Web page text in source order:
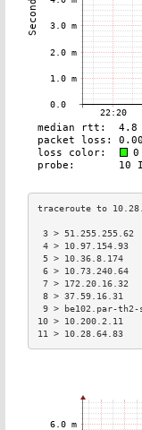
3 >
4 >
5 >
6 >
7 >
8 >
9 > be102.par-
10 >
11 >